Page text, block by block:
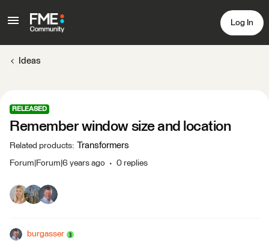
Log In
Ideas
RELEASED
Remember window size and location
Related products: Transformers
Forum|Forum|6 years ago 0 replies
burgasser